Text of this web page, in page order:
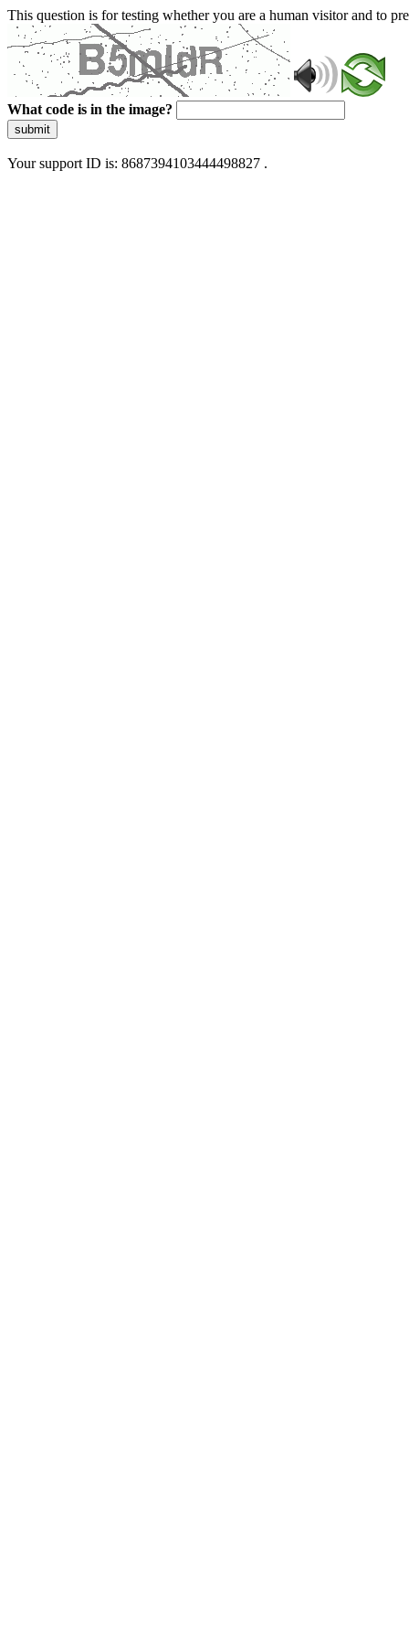
This question is for testing whether you are a human visitor and to
What code is in the image?
submit
Your support ID is: 8687394103444498827 .